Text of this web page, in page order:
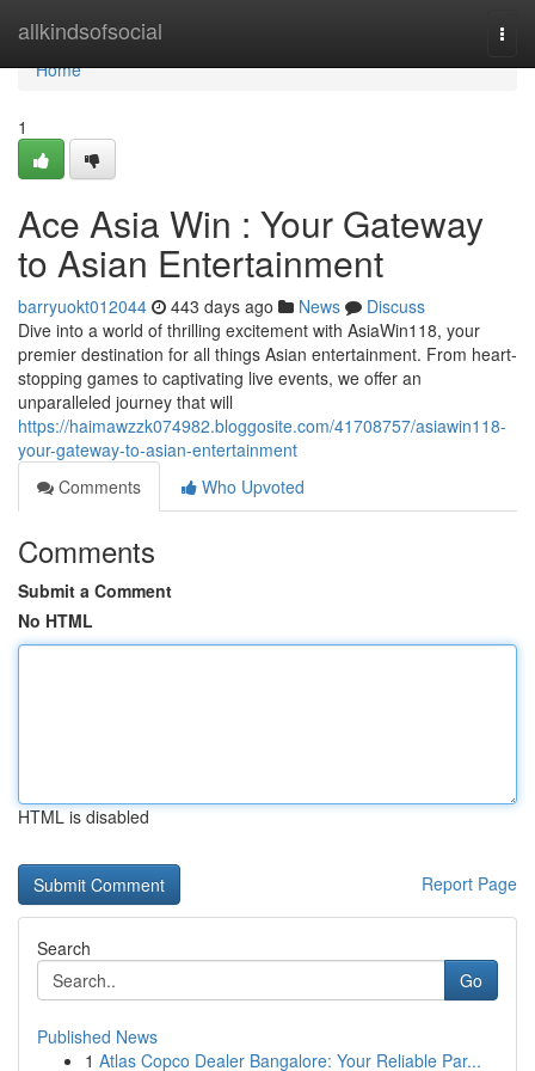
allkindsofsocial
Home
Home
1
Ace Asia Win : Your Gateway
to Asian Entertainment
barryuokt012044 443 days ago News
Discuss
Dive into a world of thrilling excitement with AsiaWin118, your
premier destination for all things Asian entertainment. From heart-
stopping games to captivating live events, we offer an
unparalleled journey that will
https://haimawzzk074982.bloggosite.com/41708757/asiawin118-
your-gateway-to-asian-entertainment
Comments
Who Upvoted
Comments
Submit a Comment
No HTML
HTML is disabled
Report Page
Search
Go
Published News
1 Atlas Copco Dealer Bangalore: Your Reliable Par...